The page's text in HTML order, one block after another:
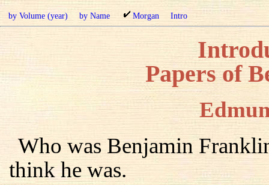
by Volume (year) by Name Morgan Intro
Papers of
Who was Benjamin
think he was.